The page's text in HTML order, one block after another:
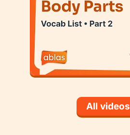
All videos